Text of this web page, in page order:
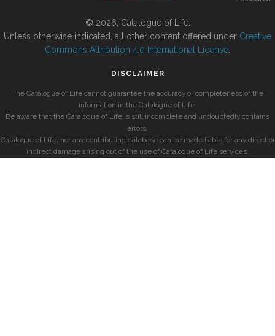
© 2026, Catalogue of Life.
Unless otherwise indicated, all other content offered under Creative
Commons Attribution 4.0 International License
DISCLAIMER
The Catalogue of Life cannot guarantee the accuracy or completeness of the
information in the Catalogue of Life.
Be aware that the Catalogue of Life is still incomplete and undoubtedly contains
errors.
Catalogue of Life, nor any contributing database can be made liable for any direct or
indirect damage arising out of the use of Catalogue of Life services.